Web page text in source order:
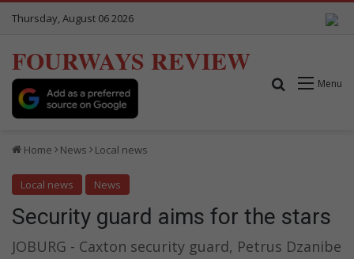
Thursday, August 06 2026
FOURWAYS REVIEW
Menu
Search for
Home News Local news
Local news News
Security guard aims for the stars
JOBURG - Caxton security guard, Petrus Dzanibe